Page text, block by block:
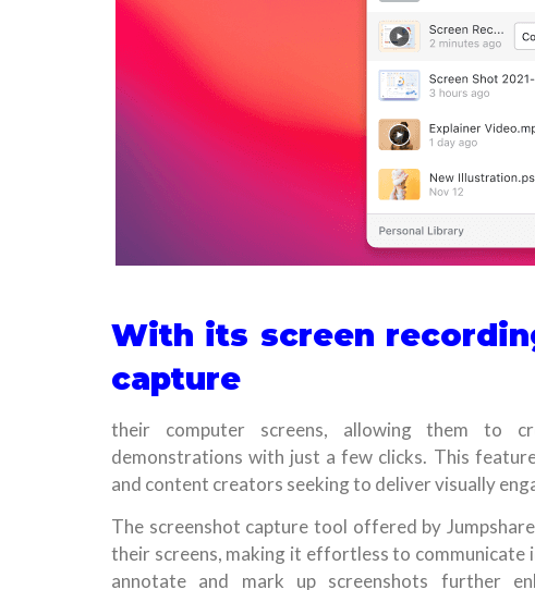
With its screen
capture
their computer screens, allowing them to
demonstrations with just a few clicks. This
and content creators seeking to deliver visually
The screenshot capture tool offered by
their screens, making it effortless to
annotate and mark up screenshots further